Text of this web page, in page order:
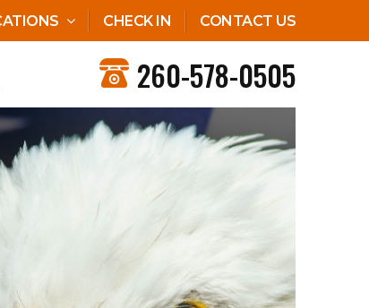
CHECK IN CONTACT US
260-578-0505